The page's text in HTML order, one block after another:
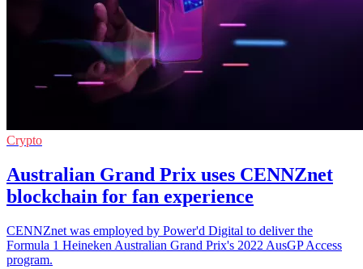
Crypto
Australian Grand Prix uses CENNZnet
blockchain for fan experience
CENNZnet was employed by Power'd Digital to deliver the
Formula 1 Heineken Australian Grand Prix's 2022 AusGP Access
program.